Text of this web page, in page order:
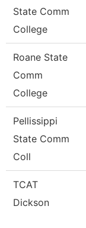
State Comm
College
Roane State
Comm
College
Pellissippi
State Comm
Coll
TCAT
Dickson